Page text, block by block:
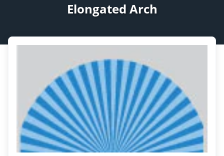
Shutters
Motorized
Get Help
Measure & Install
Elongated Arch